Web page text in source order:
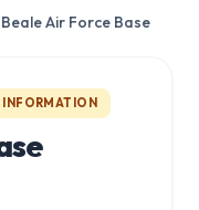
Beale Air Force Base
INFORMATION